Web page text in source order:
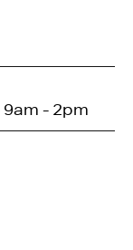
- 2pm